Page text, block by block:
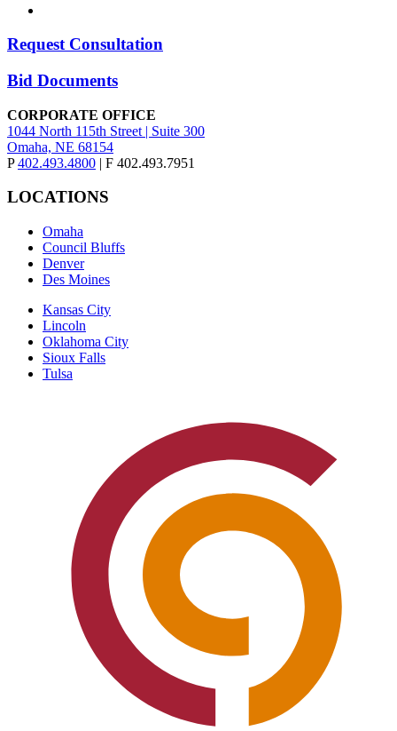
Request Consultation
Bid Documents
CORPORATE OFFICE
1044 North 115th Street | Suite 300
Omaha, NE 68154
P402.493.4800 | F 402.493.7951
LOCATIONS
Omaha
Council Bluffs
Denver
Des Moines
Kansas City
Lincoln
Oklahoma City
Sioux Falls
Tulsa